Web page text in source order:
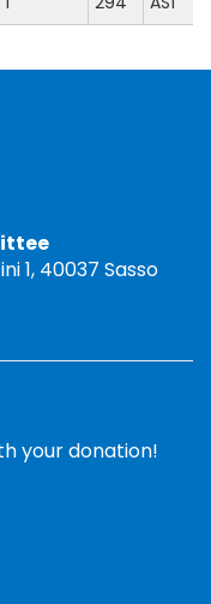
1, 40037 Sasso
your donation!